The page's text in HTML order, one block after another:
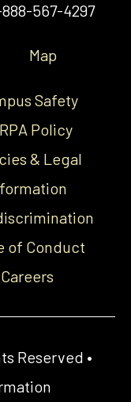
888-567-4297
Map
Safety
Policy
& Legal
of Conduct
Careers
Reserved •